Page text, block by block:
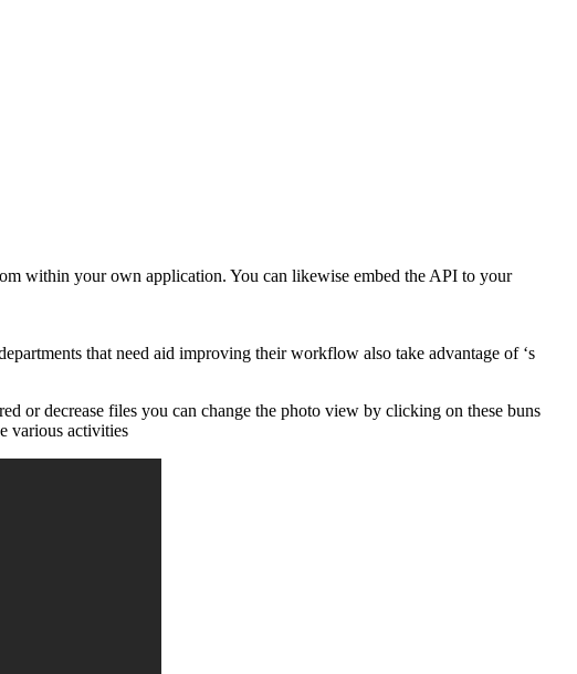
within your own application. You can likewise embed the API to your
that need aid improving their workflow also take advantage of ‘s
or decrease files you can change the photo view by clicking on these buns
various activities